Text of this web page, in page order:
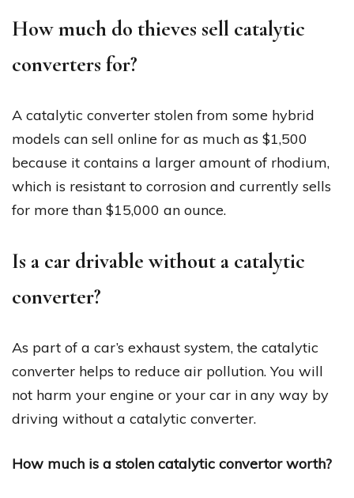
How much do thieves sell catalytic
converters for?
A catalytic converter stolen from some hybrid
models can sell online for as much as $1,500
because it contains a larger amount of rhodium,
which is resistant to corrosion and currently sells
for more than $15,000 an ounce.
Is a car drivable without a catalytic
converter?
As part of a car’s exhaust system, the catalytic
converter helps to reduce air pollution. You will
not harm your engine or your car in any way by
driving without a catalytic converter.
How much is a stolen catalytic convertor worth?